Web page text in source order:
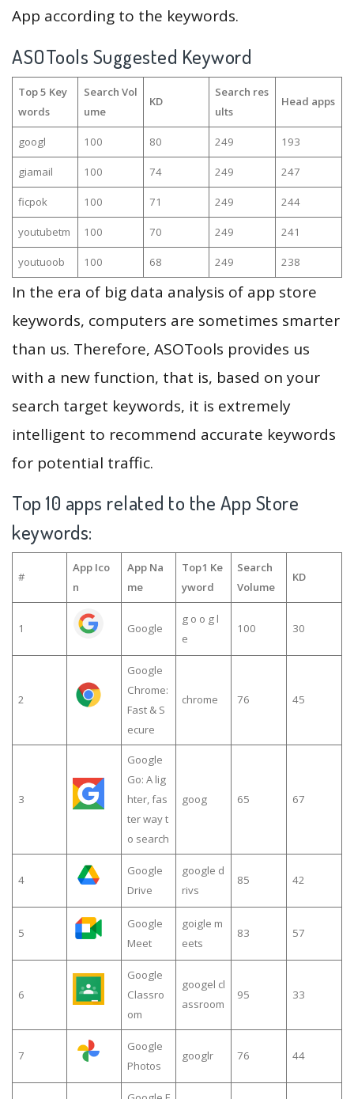
App according to the keywords.
ASOTools Suggested Keyword
Top 5 Key
words
Search Vol
ume
KD
Search res
ults
Head apps
googl 100 80 249 193
giamail 100 74 249 247
ficpok 100 71 249 244
youtubetm 100 70 249 241
youtuoob 100 68 249 238
In the era of big data analysis of app store
keywords, computers are sometimes smarter
than us. Therefore, ASOTools provides us
with a new function, that is, based on your
search target keywords, it is extremely
intelligent to recommend accurate keywords
for potential traffic.
Top 10 apps related to the App Store
keywords:
#
App Ico
n
App Na
me
Top1 Ke
yword
Search
Volume
KD
1 Google
g o o g l
e
100 30
2
Google
Chrome:
Fast & S
ecure
chrome 76 45
3
Google
Go: A lig
hter, fas
ter way t
o search
goog 65 67
4
Google
Drive
google d
rivs
85 42
5
Google
Meet
goigle m
eets
83 57
6
Google
Classro
om
googel cl
assroom
95 33
7
Google
Photos
googlr 76 44